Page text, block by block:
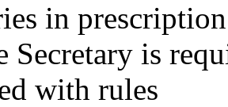
in
Secretary is
with rules